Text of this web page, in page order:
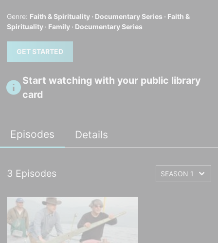
Genre: Faith & Spirituality · Documentary Series · Faith &
Spirituality · Family · Documentary Series
GET STARTED
Start watching with your public library
card
Episodes Details
3 Episodes